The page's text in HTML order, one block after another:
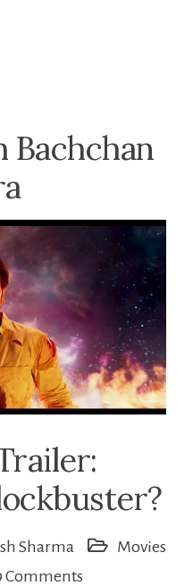
Bachchan
Sharma
Movies
Comments